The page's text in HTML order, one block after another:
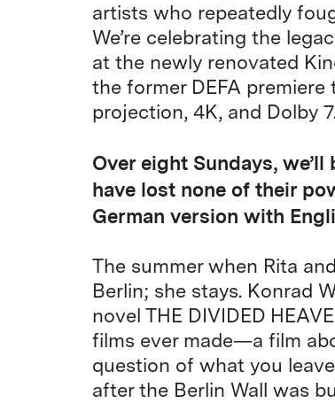
artists who repeatedly
We’re celebrating the
at the newly renovated
the former DEFA
projection, 4K, and Dolby
Over eight Sundays,
have lost none of their
German version with
The summer when Rita
Berlin; she stays. Konrad
novel THE DIVIDED
films ever made—a film
question of what you
after the Berlin Wall was